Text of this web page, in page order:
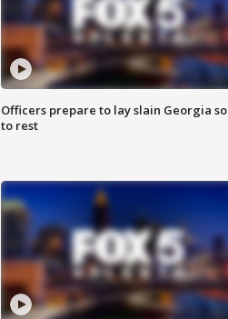
Officers prepare to lay slain Georgia
to rest